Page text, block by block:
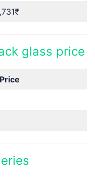
glass price
Price